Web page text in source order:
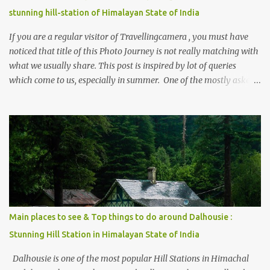
stunning hill-station of Himalayan State of India
If you are a regular visitor of Travellingcamera , you must have
noticed that title of this Photo Journey is not really matching with
what we usually share. This post is inspired by lot of queries
which come to us, especially in summer. One of the mostly asked
places to stay , things to do and lot more. Related post - Kasol: A
beautiful Himalayan hotspot
Main places to see & Top things to do around Dalhousie :
Stunning Hill Station in Himalayan State of India
Dalhousie is one of the most popular Hill Stations in Himachal